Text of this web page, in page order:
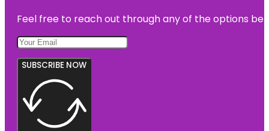
Feel free to reach out through any of the options
SUBSCRIBE NOW